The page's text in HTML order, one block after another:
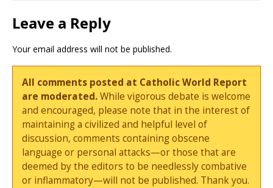
Leave a Reply
Your email address will not be published.
All comments posted at Catholic World Report
are moderated.While vigorous debate is welcome
and encouraged, please note that in the interest of
maintaining a civilized and helpful level of
discussion, comments containing obscene
language or personal attacks—or those that are
deemed by the editors to be needlessly combative
or inflammatory—will not be published. Thank you.